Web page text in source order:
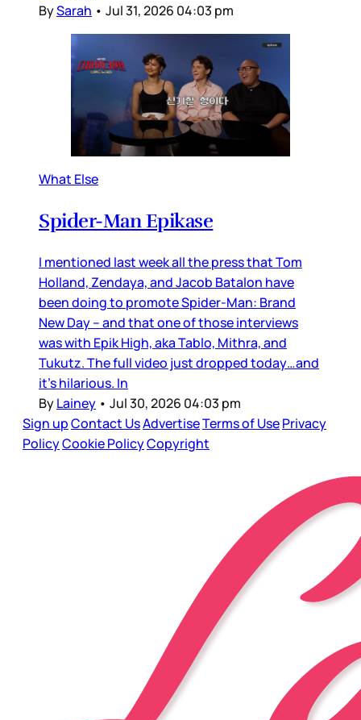
BySarah • Jul 31, 2026 04:03 pm
What Else
Spider-Man Epikase
I mentioned last week all the press that Tom
Holland, Zendaya, and Jacob Batalon have
been doing to promote Spider-Man: Brand
New Day – and that one of those interviews
was with Epik High, aka Tablo, Mithra, and
Tukutz. The full video just dropped today…and
it’s hilarious. In
ByLainey • Jul 30, 2026 04:03 pm
Sign upContact UsAdvertiseTerms of UsePrivacy
PolicyCookie PolicyCopyright